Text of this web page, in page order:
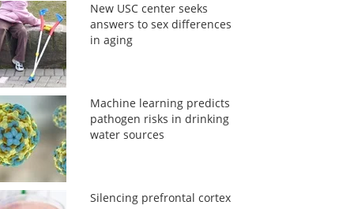
New USC center seeks
answers to sex differences
in aging
Machine learning predicts
pathogen risks in drinking
water sources
Silencing prefrontal cortex